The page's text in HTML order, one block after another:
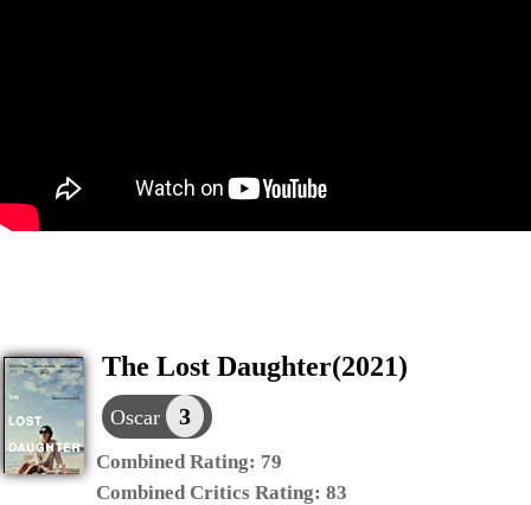
The Lost Daughter(2021)
Oscar 3
Combined Rating: 79
Combined Critics Rating: 83